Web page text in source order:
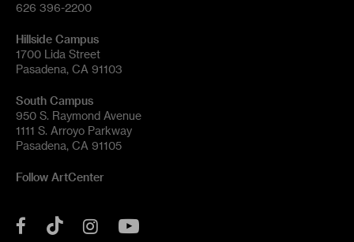
626 396-2200
Hillside Campus
1700 Lida Street
Pasadena, CA 91103
South Campus
950 S. Raymond Avenue
1111 S. Arroyo Parkway
Pasadena, CA 91105
Follow ArtCenter
Facebook
Tok Instagram